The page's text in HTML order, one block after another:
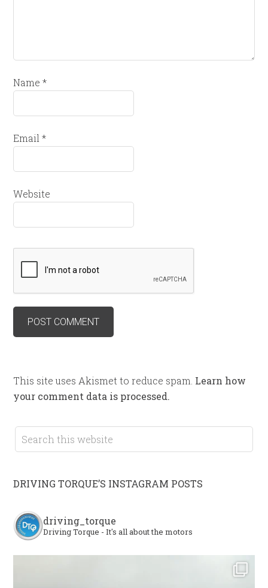
Name*
Email*
Website
This site uses Akismet to reduce spam. Learn how
your comment data is processed.
DRIVING TORQUE’S INSTAGRAM POSTS
driving_torque
Driving Torque - It's all about the motors